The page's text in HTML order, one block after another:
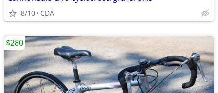
8/10 CDA
$280